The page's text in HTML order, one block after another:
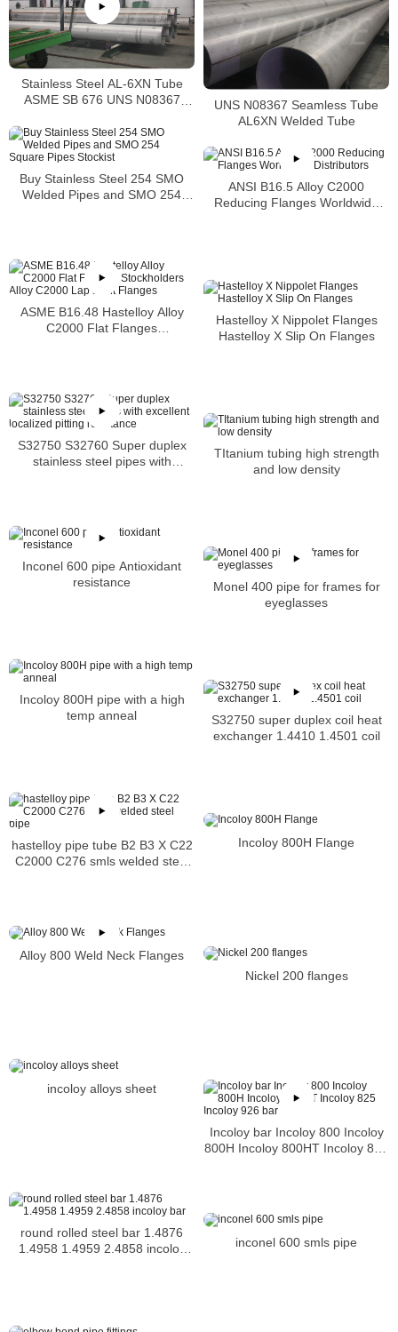
Stainless Steel AL-6XN Tube
ASME SB 676 UNS N08367
UNS N08367 Seamless Tube
AL6XN Welded Tube
Buy Stainless Steel 254 SMO
Welded Pipes and SMO 254
ANSI B16.5 Alloy C2000
Reducing Flanges Worldwide
ASME B16.48 Hastelloy Alloy
C2000 Flat Flanges
Hastelloy X Nippolet Flanges
Hastelloy X Slip On Flanges
S32750 S32760 Super duplex
stainless steel pipes with
TItanium tubing high strength
and low density
Inconel 600 pipe Antioxidant
resistance
Monel 400 pipe for frames for
eyeglasses
Incoloy 800H pipe with a high
temp anneal
S32750 super duplex coil heat
exchanger 1.4410 1.4501 coil
hastelloy pipe tube B2 B3 X C22
C2000 C276 smls welded steel
Incoloy 800H Flange
Alloy 800 Weld Neck Flanges
Nickel 200 flanges
incoloy alloys sheet
Incoloy bar Incoloy 800 Incoloy
800H Incoloy 800HT Incoloy 825
round rolled steel bar 1.4876
1.4958 1.4959 2.4858 incoloy
inconel 600 smls pipe